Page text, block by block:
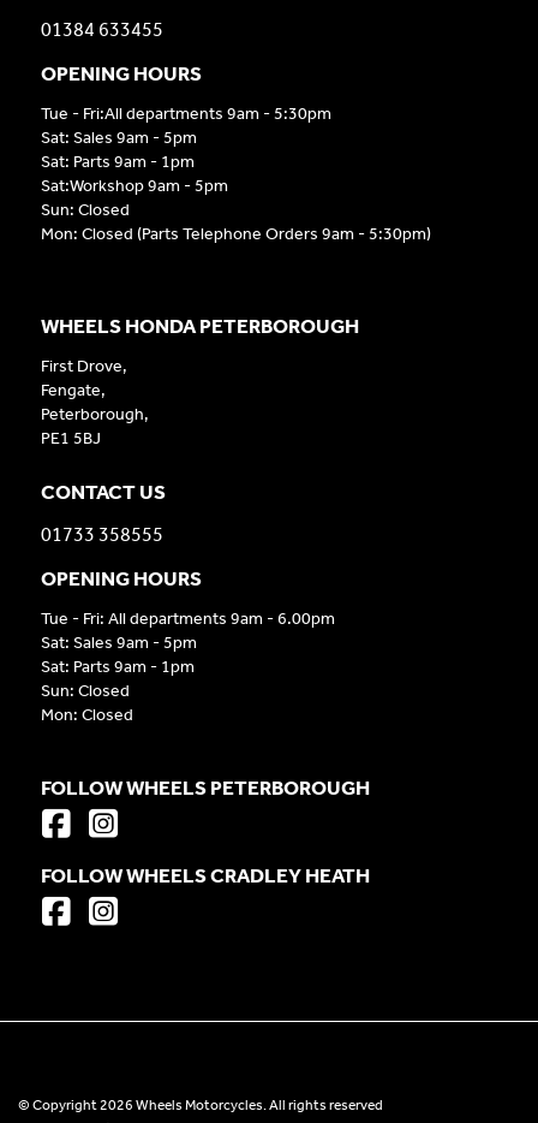
01384 633455
OPENING HOURS
Tue - Fri:All departments 9am - 5:30pm
Sat: Sales 9am - 5pm
Sat: Parts 9am - 1pm
Sat:Workshop 9am - 5pm
Sun: Closed
Mon: Closed (Parts Telephone Orders 9am - 5:30pm)
WHEELS HONDA PETERBOROUGH
First Drove,
Fengate,
Peterborough,
PE1 5BJ
CONTACT US
01733 358555
OPENING HOURS
Tue - Fri: All departments 9am - 6.00pm
Sat: Sales 9am - 5pm
Sat: Parts 9am - 1pm
Sun: Closed
Mon: Closed
FOLLOW WHEELS PETERBOROUGH
FOLLOW WHEELS CRADLEY HEATH
© Copyright 2026 Wheels Motorcycles. All rights reserved